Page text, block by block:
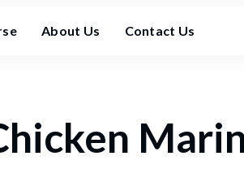
About Us Contact Us